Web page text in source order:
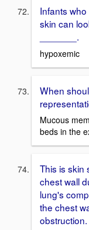
Infants
skin can
_______.
hypoxemic
When
Mucous
beds in the
This is skin
chest wall
lung's
the chest
obstruction.